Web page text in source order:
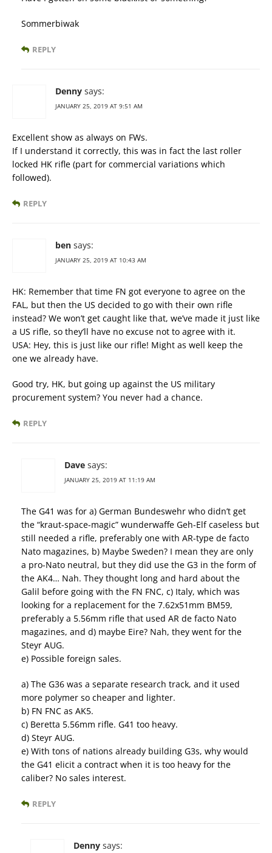
Sommerbiwak
REPLY
Denny says:
JANUARY 25, 2019 AT 9:51 AM
Excellent show as always on FWs.
If I understand it correctly, this was in fact the last roller
locked HK rifle (part for commercial variations which
followed).
REPLY
ben says:
JANUARY 25, 2019 AT 10:43 AM
HK: Remember that time FN got everyone to agree on the
FAL, but then the US decided to go with their own rifle
instead? We won’t get caught like that, we’ve made it just like
a US rifle, so they’ll have no excuse not to agree with it.
USA: Hey, this is just like our rifle! Might as well keep the
one we already have.
Good try, HK, but going up against the US military
procurement system? You never had a chance.
REPLY
Dave says:
JANUARY 25, 2019 AT 11:19 AM
The G41 was for a) German Bundeswehr who didn’t get
the “kraut-space-magic” wunderwaffe Geh-Elf caseless but
still needed a rifle, preferably one with AR-type de facto
Nato magazines, b) Maybe Sweden? I mean they are only
a pro-Nato neutral, but they did use the G3 in the form of
the AK4… Nah. They thought long and hard about the
Galil before going with the FN FNC, c) Italy, which was
looking for a replacement for the 7.62x51mm BM59,
preferably a 5.56mm rifle that used AR de facto Nato
magazines, and d) maybe Eire? Nah, they went for the
Steyr AUG.
e) Possible foreign sales.
a) The G36 was a separate research track, and it used
more polymer so cheaper and lighter.
b) FN FNC as AK5.
c) Beretta 5.56mm rifle. G41 too heavy.
d) Steyr AUG.
e) With tons of nations already building G3s, why would
the G41 elicit a contract when it is too heavy for the
caliber? No sales interest.
REPLY
Denny says: